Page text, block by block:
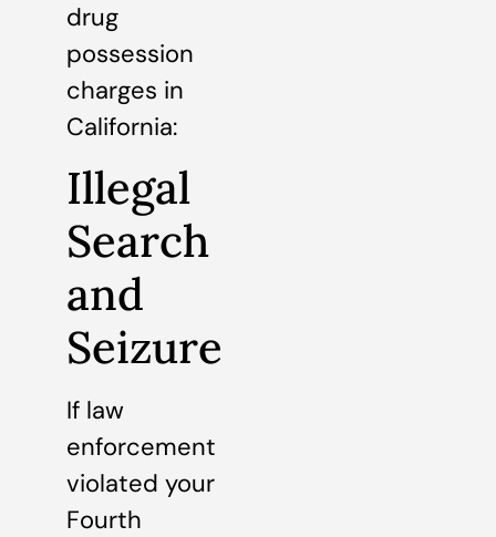
drug
possession
charges in
California:
Illegal
Search
and
Seizure
If law
enforcement
violated your
Fourth